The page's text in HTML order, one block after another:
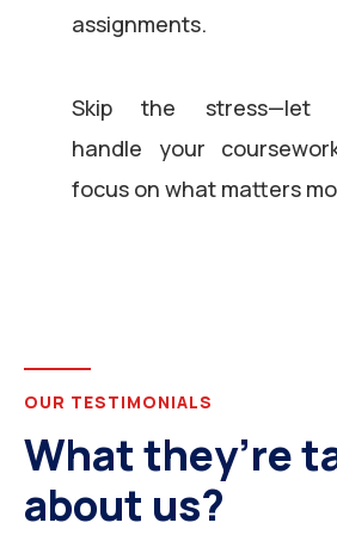
assignments.
Skip the stress—let
handle your
focus on what matters
OUR TESTIMONIALS
What they’re
about us?